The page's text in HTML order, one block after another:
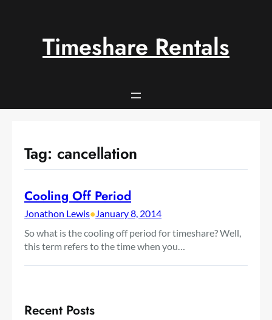
Timeshare Rentals
Tag: cancellation
Cooling Off Period
Jonathon Lewis• January 8, 2014
So what is the cooling off period for timeshare? Well,
this term refers to the time when you…
Recent Posts